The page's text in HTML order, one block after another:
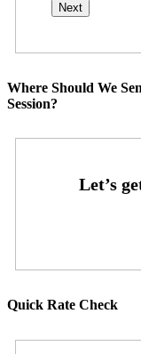
Where Should We
Session?
Quick Rate Check